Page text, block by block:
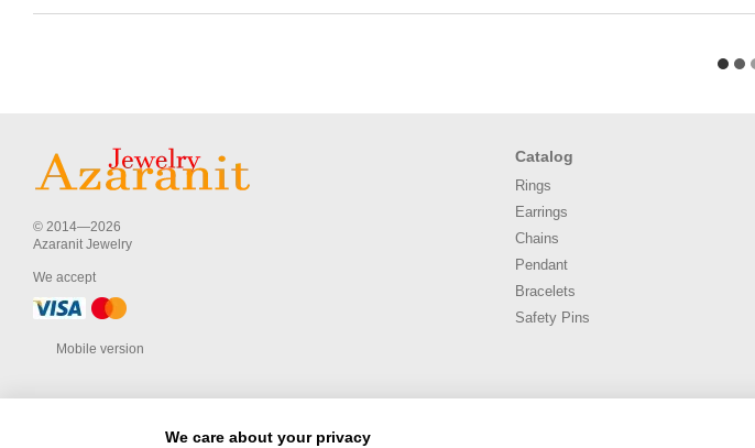
© 2014—2026
Azaranit Jewelry
We accept
Mobile version
Catalog
Rings
Earrings
Chains
Pendant
Bracelets
Safety Pins
We care about your privacy